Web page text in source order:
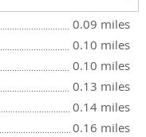
0.09 miles
0.10 miles
0.10 miles
0.13 miles
0.14 miles
0.16 miles